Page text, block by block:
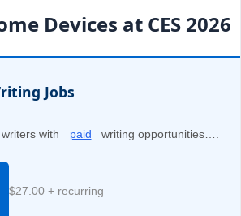
Devices at CES 2026
Jobs
with paid writing opportunities….
$27.00 + recurring